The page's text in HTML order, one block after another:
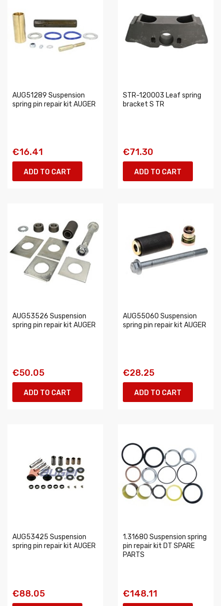
AUG51289 Suspension
spring pin repair kit AUGER
€16.41
ADD TO CART
STR-120003 Leaf spring
bracket S TR
€71.30
ADD TO CART
AUG53526 Suspension
spring pin repair kit AUGER
€50.05
ADD TO CART
AUG55060 Suspension
spring pin repair kit AUGER
€28.25
ADD TO CART
AUG53425 Suspension
spring pin repair kit AUGER
€88.05
1.31680 Suspension spring
pin repair kit DT SPARE
PARTS
€148.11